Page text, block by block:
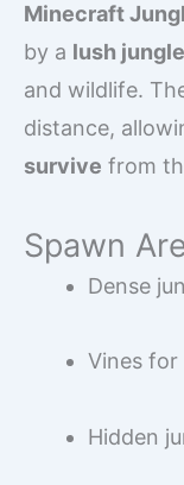
Minecraft
by a lush
and wildlife.
distance,
survive from
Spawn
Dense
Vines
Hidden